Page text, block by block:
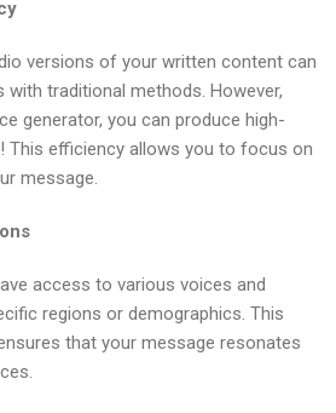
versions of your written content can
with traditional methods. However,
generator, you can produce high-
This efficiency allows you to focus on
message.
access to various voices and
regions or demographics. This
that your message resonates